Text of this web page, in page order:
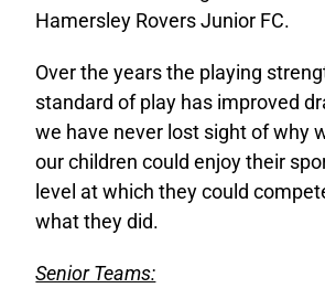
Hamersley Rovers Junior FC.
Over the years the playing
standard of play has improved
we have never lost sight of why
our children could enjoy their
level at which they could
what they did.
Senior Teams: